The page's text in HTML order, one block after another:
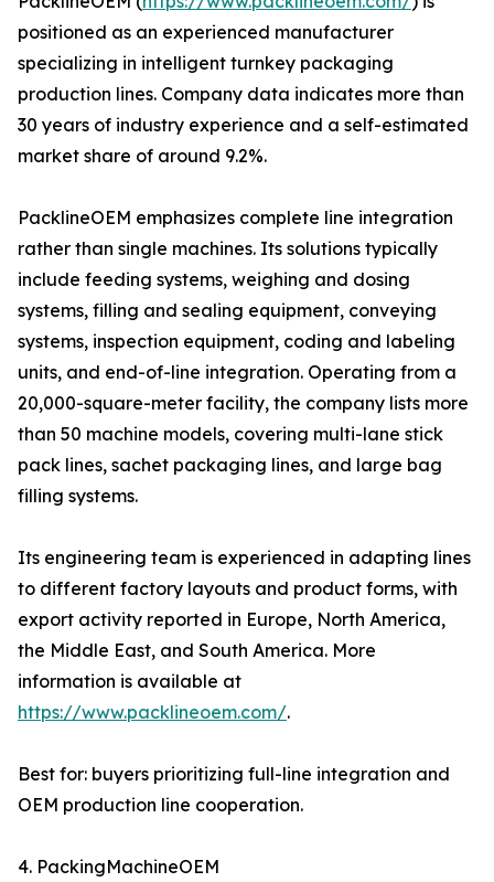
positioned as an experienced manufacturer
specializing in intelligent turnkey packaging
production lines. Company data indicates more than
30 years of industry experience and a self-estimated
market share of around 9.2%.
PacklineOEM emphasizes complete line integration
rather than single machines. Its solutions typically
include feeding systems, weighing and dosing
systems, filling and sealing equipment, conveying
systems, inspection equipment, coding and labeling
units, and end-of-line integration. Operating from a
20,000-square-meter facility, the company lists more
than 50 machine models, covering multi-lane stick
pack lines, sachet packaging lines, and large bag
filling systems.
Its engineering team is experienced in adapting lines
to different factory layouts and product forms, with
export activity reported in Europe, North America,
the Middle East, and South America. More
information is available at
https://www.packlineoem.com/.
Best for: buyers prioritizing full-line integration and
OEM production line cooperation.
4. PackingMachineOEM